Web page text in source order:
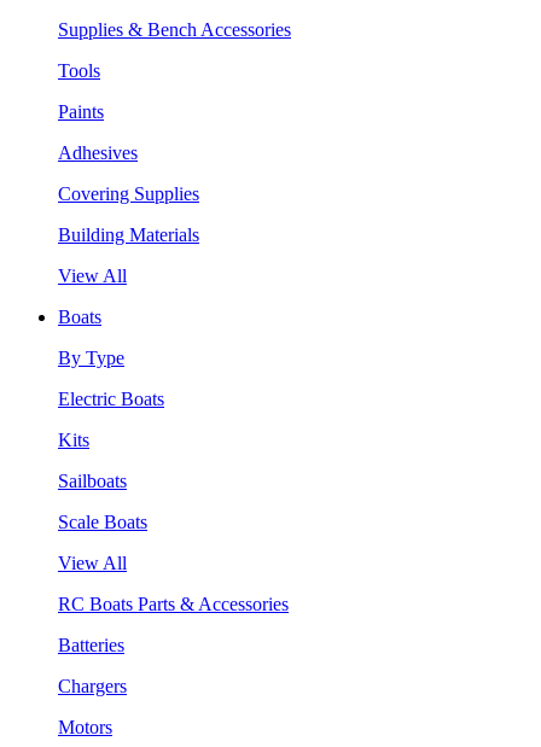
Supplies & Bench Accessories
Tools
Paints
Adhesives
Covering Supplies
Building Materials
View All
Boats
By Type
Electric Boats
Kits
Sailboats
Scale Boats
View All
RC Boats Parts & Accessories
Batteries
Chargers
Motors